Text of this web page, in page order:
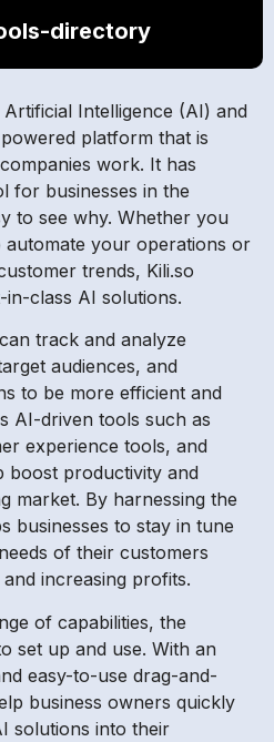
directory
Intelligence (AI) and
platform that is
work. It has
for businesses in the
to see why. Whether you
automate your operations or
trends, Kili.so
class AI solutions.
track and analyze
audiences, and
to be more efficient and
AI-driven tools such as
experience tools, and
boost productivity and
market. By harnessing the
businesses to stay in tune
of their customers
increasing profits.
of capabilities, the
set up and use. With an
easy-to-use drag-and-
business owners quickly
solutions into their